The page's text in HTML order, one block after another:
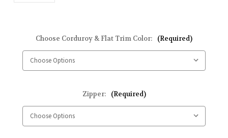
Choose Corduroy & Flat Trim Color: (Required)
Zipper: (Required)